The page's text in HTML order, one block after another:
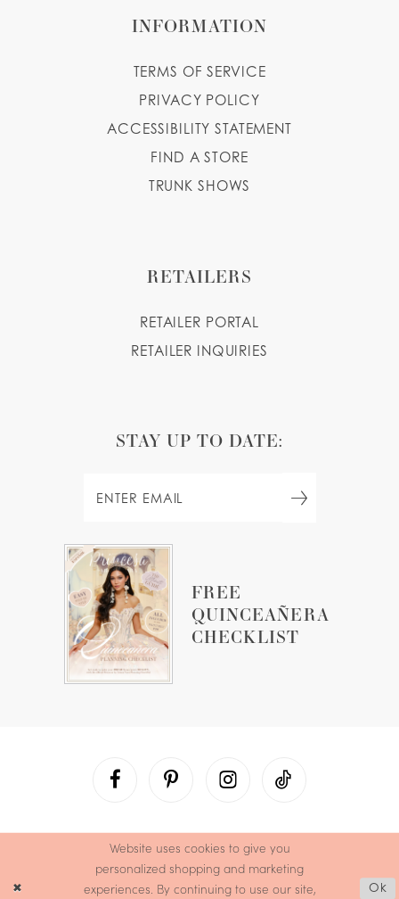
FREE
QUINCEAÑERA
CHECKLIST
INFORMATION
TERMS OF SERVICE
PRIVACY POLICY
ACCESSIBILITY STATEMENT
FIND A STORE
TRUNK SHOWS
RETAILERS
RETAILER PORTAL
RETAILER INQUIRIES
STAY UP TO DATE:
Website uses cookies to give you
personalized shopping and marketing
experiences. By continuing to use our site,
Ok